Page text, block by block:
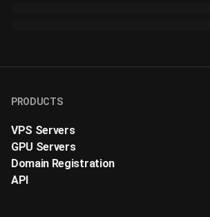
PRODUCTS
VPS Servers
GPU Servers
Domain Registration
API